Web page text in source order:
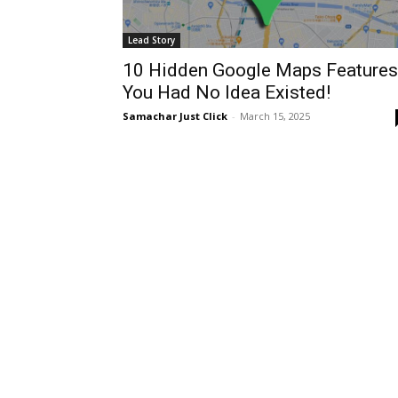
Lead Story
10 Hidden Google Maps Features
You Had No Idea Existed!
Samachar Just Click - March 15, 2025